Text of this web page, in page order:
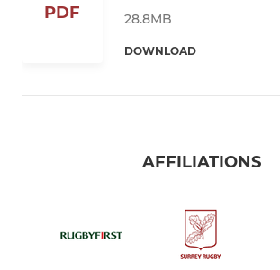
PDF
28.8MB
DOWNLOAD
AFFILIATIONS